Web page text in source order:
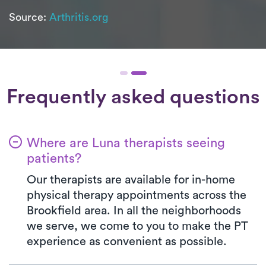
Source: Arthritis.org
Frequently asked questions
Where are Luna therapists seeing
patients?
Our therapists are available for in-home
physical therapy appointments across the
Brookfield area. In all the neighborhoods
we serve, we come to you to make the PT
experience as convenient as possible.